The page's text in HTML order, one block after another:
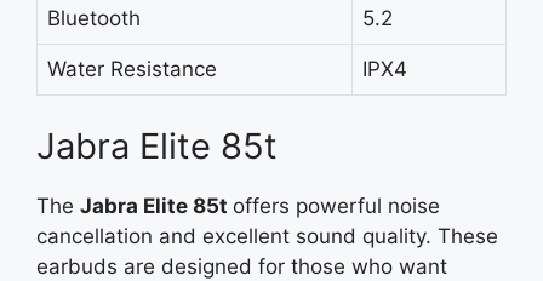
Bluetooth 5.2
Water Resistance IPX4
Jabra Elite 85t
The Jabra Elite 85t offers powerful noise
cancellation and excellent sound quality. These
earbuds are designed for those who want